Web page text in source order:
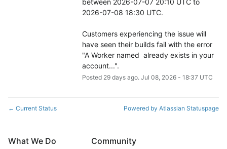
between 2026-07-07 20:10 UTC to
2026-07-08 18:30 UTC.
Customers experiencing the issue will
have seen their builds fail with the error
"A Worker named  already exists in your
account...".
Posted 29days ago. Jul 08, 2026- 18:37 UTC
← Current Status Powered by Atlassian Statuspage
What We Do
Community